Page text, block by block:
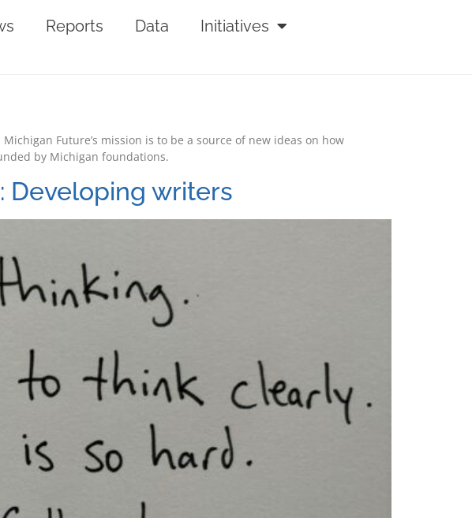
Reports Data Initiatives
Future’s mission is to be a source of new ideas on how
by Michigan foundations.
Developing writers